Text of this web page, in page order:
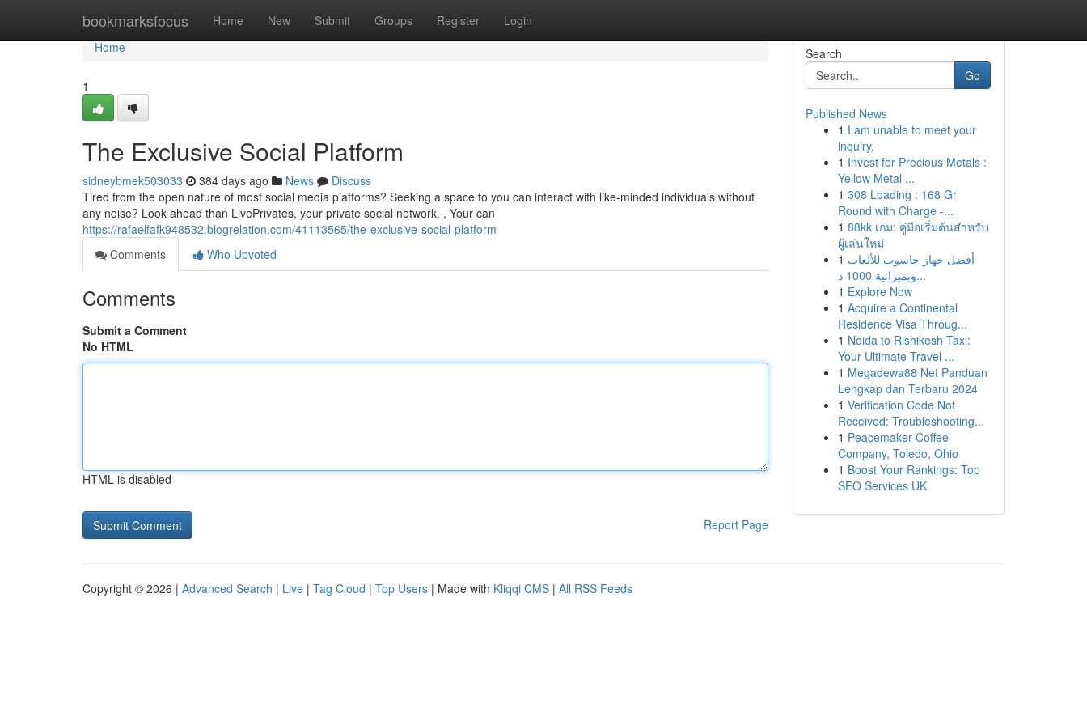
bookmarksfocus Home New Submit Groups Register Login
Home
Home
1
The Exclusive Social Platform
sidneybmek503033 384 days ago News
Discuss
Tired from the open nature of most social media platforms? Seeking a space to you can interact with like-minded individuals without
any noise? Look ahead than LivePrivates, your private social network. , Your can
https://rafaelfafk948532.blogrelation.com/41113565/the-exclusive-social-platform
Comments
Who Upvoted
Comments
Submit a Comment
No HTML
HTML is disabled
Report Page
Search
Go
Published News
1 I am unable to meet your
inquiry.
1 Invest for Precious Metals :
Yellow Metal ...
1 308 Loading : 168 Gr
Round with Charge -...
1 88kk เกม: คู่มือเริ่มต้นสำหรับ
ผู้เล่นใหม่
1 أفضل جهاز حاسوب للألعاب
وبميزانية 1000 د...
1 Explore Now
1 Acquire a Continental
Residence Visa Throug...
1 Noida to Rishikesh Taxi:
Your Ultimate Travel ...
1 Megadewa88 Net Panduan
Lengkap dan Terbaru 2024
1 Verification Code Not
Received: Troubleshooting...
1 Peacemaker Coffee
Company, Toledo, Ohio
1 Boost Your Rankings: Top
SEO Services UK
Copyright © 2026 | Advanced Search | Live | Tag Cloud | Top Users | Made with Kliqqi CMS | All RSS Feeds